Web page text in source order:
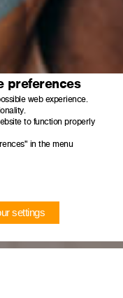
preferences
web experience.
to function properly
in the menu
settings